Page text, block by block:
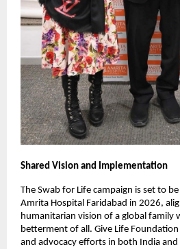
Shared Vision and Implementation
The Swab for Life campaign is set to
Amrita Hospital Faridabad in 2026,
humanitarian vision of a global family
betterment of all. Give Life
and advocacy efforts in both India